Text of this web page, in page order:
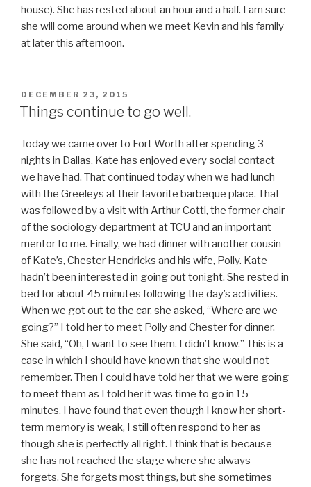
house). She has rested about an hour and a half. I am sure
she will come around when we meet Kevin and his family
at later this afternoon.
POSTED
ON
DECEMBER 23, 2015
Things continue to go well.
Today we came over to Fort Worth after spending 3
nights in Dallas. Kate has enjoyed every social contact
we have had. That continued today when we had lunch
with the Greeleys at their favorite barbeque place. That
was followed by a visit with Arthur Cotti, the former chair
of the sociology department at TCU and an important
mentor to me. Finally, we had dinner with another cousin
of Kate’s, Chester Hendricks and his wife, Polly. Kate
hadn’t been interested in going out tonight. She rested in
bed for about 45 minutes following the day’s activities.
When we got out to the car, she asked, “Where are we
going?” I told her to meet Polly and Chester for dinner.
She said, “Oh, I want to see them. I didn’t know.” This is a
case in which I should have known that she would not
remember. Then I could have told her that we were going
to meet them as I told her it was time to go in 15
minutes. I have found that even though I know her short-
term memory is weak, I still often respond to her as
though she is perfectly all right. I think that is because
she has not reached the stage where she always
forgets. She forgets most things, but she sometimes